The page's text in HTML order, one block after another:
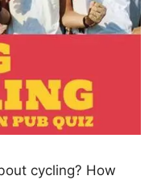
cycling? How